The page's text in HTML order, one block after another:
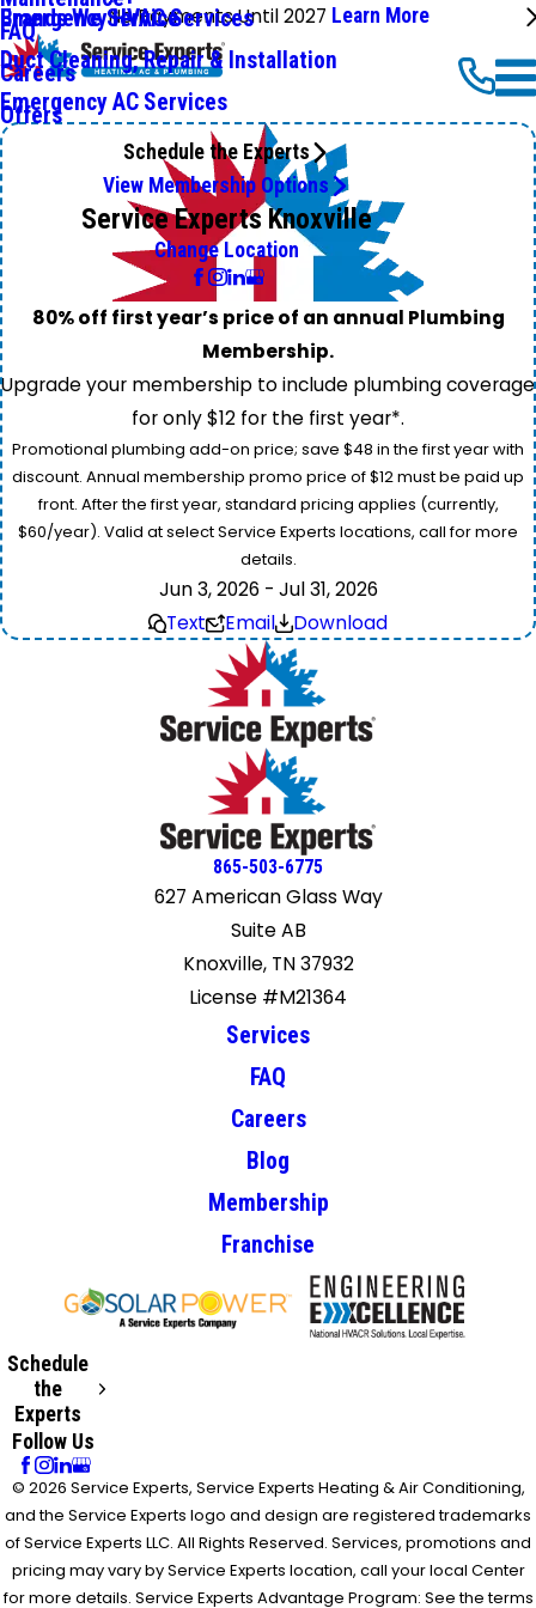
No Payments Until 2027 Learn More
Emergency HVAC Services
Duct Cleaning, Repair & Installation
Emergency AC Services
Brands We Service
FAQ
Careers
Offers
Schedule the Experts
View Membership Options
Service Experts Knoxville
Change Location
80% off first year’s price of an annual Plumbing
Membership.
Upgrade your membership to include plumbing coverage
for only $12 for the first year*.
Promotional plumbing add-on price; save $48 in the first year with
discount. Annual membership promo price of $12 must be paid up
front. After the first year, standard pricing applies (currently,
$60/year). Valid at select Service Experts locations, call for more
details.
Jun 3, 2026 - Jul 31, 2026
Text
Email Download
865-503-6775
627 American Glass Way
Suite AB
Knoxville, TN 37932
License #M21364
Services
FAQ
Careers
Blog
Membership
Franchise
Schedule
the
Experts
Follow Us
© 2026 Service Experts, Service Experts Heating & Air Conditioning,
and the Service Experts logo and design are registered trademarks
of Service Experts LLC. All Rights Reserved. Services, promotions and
pricing may vary by Service Experts location, call your local Center
for more details. Service Experts Advantage Program: See the terms